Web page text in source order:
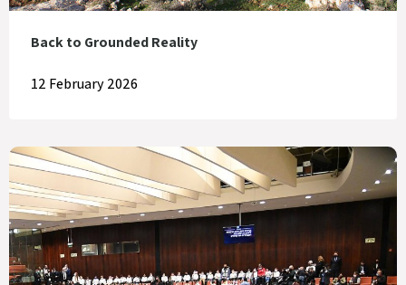
Back to Grounded Reality
12 February 2026